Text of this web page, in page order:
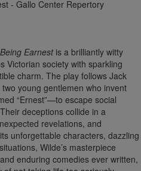
Earnestis a brilliantly witty
Victorian society with sparkling
charm. The play follows Jack
young gentlemen who invent
“Ernest”—to escape social
deceptions collide in a
revelations, and
unforgettable characters, dazzling
Wilde’s masterpiece
enduring comedies ever written,